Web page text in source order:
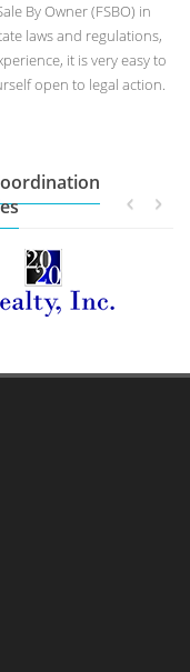
By Owner (FSBO) in
laws and regulations,
it is very easy to
open to legal action.